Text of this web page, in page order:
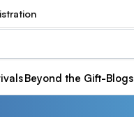
Beyond the Gift-Blogs